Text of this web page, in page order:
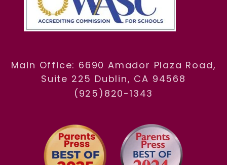
Main Office: 6690 Amador Plaza Road,
Suite 225 Dublin, CA 94568
(925)820-1343